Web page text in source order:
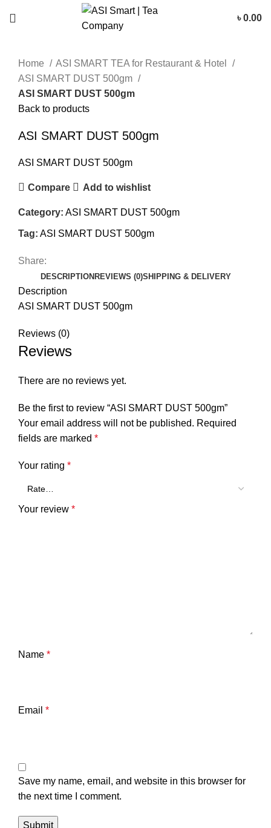
৳0.00
Home
ASI SMART TEA for Restaurant & Hotel
ASI SMART DUST 500gm
ASI SMART DUST 500gm
Back to products
ASI SMART DUST 500gm
ASI SMART DUST 500gm
Compare Add to wishlist
Category: ASI SMART DUST 500gm
Tag: ASI SMART DUST 500gm
Share:
DESCRIPTION REVIEWS (0)SHIPPING & DELIVERY
Description
ASI SMART DUST 500gm
Reviews (0)
Reviews
There are no reviews yet.
Be the first to review “ASI SMART DUST 500gm”
Your email address will not be published. Required
fields are marked *
Your rating *
Your review *
Name *
Email *
Save my name, email, and website in this browser for
the next time I comment.